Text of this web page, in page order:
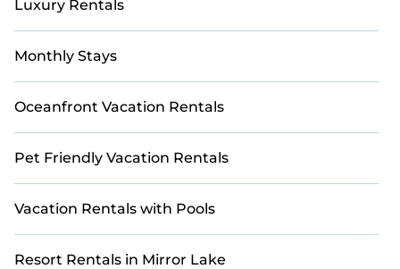
Luxury Rentals
Monthly Stays
Oceanfront Vacation Rentals
Pet Friendly Vacation Rentals
Vacation Rentals with Pools
Resort Rentals in Mirror Lake